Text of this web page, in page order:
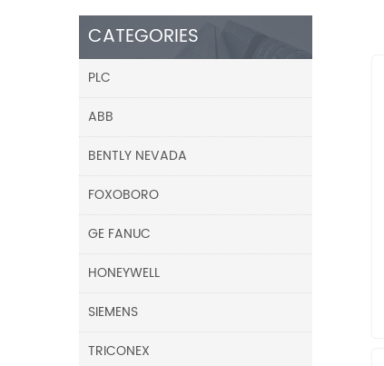
CATEGORIES
PLC
ABB
BENTLY NEVADA
FOXOBORO
GE FANUC
HONEYWELL
SIEMENS
TRICONEX